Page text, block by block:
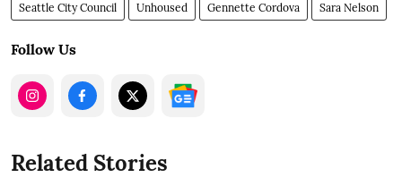
Seattle City Council Unhoused Gennette Cordova Sara Nelson
Follow Us
Related Stories